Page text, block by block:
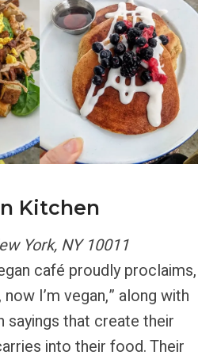
Kitchen
York, NY 10011
café proudly proclaims,
I’m vegan,” along with
sayings that create their
into their food. Their